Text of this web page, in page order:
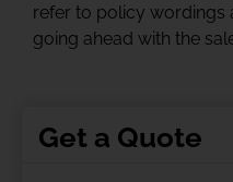
refer to policy
going ahead with the
Get a Quote